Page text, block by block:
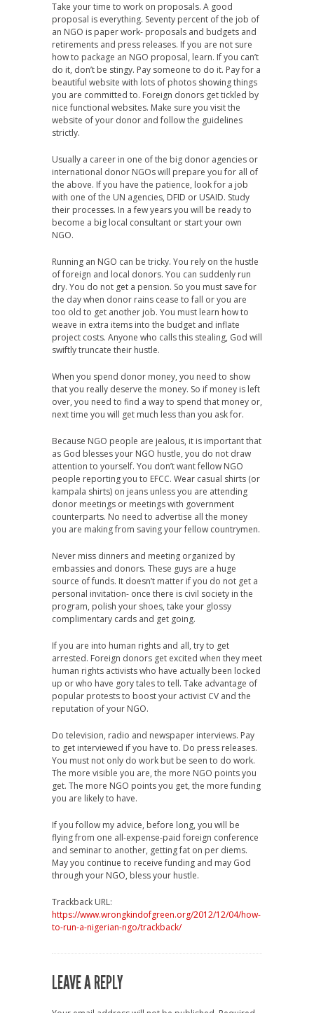
Take your time to work on proposals. A good
proposal is everything. Seventy percent of the job of
an NGO is paper work- proposals and budgets and
retirements and press releases. If you are not sure
how to package an NGO proposal, learn. If you can’t
do it, don’t be stingy. Pay someone to do it. Pay for a
beautiful website with lots of photos showing things
you are committed to. Foreign donors get tickled by
nice functional websites. Make sure you visit the
website of your donor and follow the guidelines
strictly.
Usually a career in one of the big donor agencies or
international donor NGOs will prepare you for all of
the above. If you have the patience, look for a job
with one of the UN agencies, DFID or USAID. Study
their processes. In a few years you will be ready to
become a big local consultant or start your own
NGO.
Running an NGO can be tricky. You rely on the hustle
of foreign and local donors. You can suddenly run
dry. You do not get a pension. So you must save for
the day when donor rains cease to fall or you are
too old to get another job. You must learn how to
weave in extra items into the budget and inflate
project costs. Anyone who calls this stealing, God will
swiftly truncate their hustle.
When you spend donor money, you need to show
that you really deserve the money. So if money is left
over, you need to find a way to spend that money or,
next time you will get much less than you ask for.
Because NGO people are jealous, it is important that
as God blesses your NGO hustle, you do not draw
attention to yourself. You don’t want fellow NGO
people reporting you to EFCC. Wear casual shirts (or
kampala shirts) on jeans unless you are attending
donor meetings or meetings with government
counterparts. No need to advertise all the money
you are making from saving your fellow countrymen.
Never miss dinners and meeting organized by
embassies and donors. These guys are a huge
source of funds. It doesn’t matter if you do not get a
personal invitation- once there is civil society in the
program, polish your shoes, take your glossy
complimentary cards and get going.
If you are into human rights and all, try to get
arrested. Foreign donors get excited when they meet
human rights activists who have actually been locked
up or who have gory tales to tell. Take advantage of
popular protests to boost your activist CV and the
reputation of your NGO.
Do television, radio and newspaper interviews. Pay
to get interviewed if you have to. Do press releases.
You must not only do work but be seen to do work.
The more visible you are, the more NGO points you
get. The more NGO points you get, the more funding
you are likely to have.
If you follow my advice, before long, you will be
flying from one all-expense-paid foreign conference
and seminar to another, getting fat on per diems.
May you continue to receive funding and may God
through your NGO, bless your hustle.
Trackback URL:
https://www.wrongkindofgreen.org/2012/12/04/how-
to-run-a-nigerian-ngo/trackback/
LEAVE A REPLY